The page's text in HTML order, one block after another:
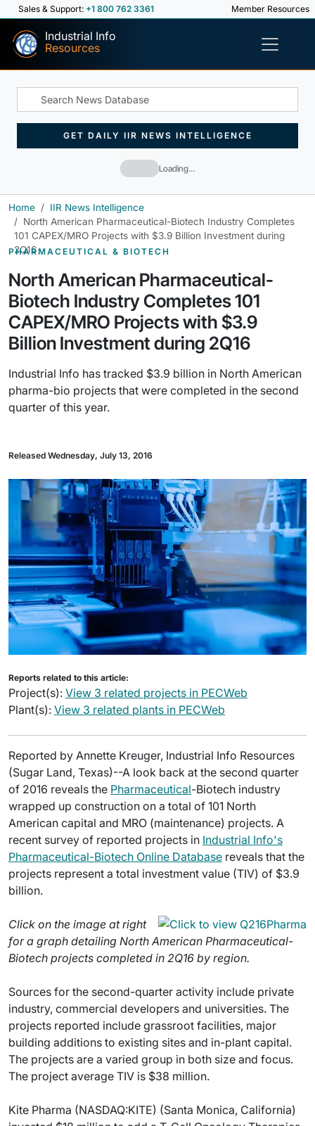
Sales & Support: +1 800 762 3361 Member Resources
Industrial Info
Resources
Loading…
GET DAILY IIR NEWS INTELLIGENCE
Home
IIR News Intelligence
North American Pharmaceutical-Biotech Industry Completes
101 CAPEX/MRO Projects with $3.9 Billion Investment during
2Q16
PHARMACEUTICAL & BIOTECH
North American Pharmaceutical-
Biotech Industry Completes 101
CAPEX/MRO Projects with $3.9
Billion Investment during 2Q16
Industrial Info has tracked $3.9 billion in North American
pharma-bio projects that were completed in the second
quarter of this year.
Released Wednesday, July 13, 2016
Reports related to this article:
Project(s): View 3 related projects in PECWeb
Plant(s): View 3 related plants in PECWeb
Reported by Annette Kreuger, Industrial Info Resources
(Sugar Land, Texas)--A look back at the second quarter
of 2016 reveals the Pharmaceutical-Biotech industry
wrapped up construction on a total of 101 North
American capital and MRO (maintenance) projects. A
recent survey of reported projects in Industrial Info's
Pharmaceutical-Biotech Online Database reveals that the
projects represent a total investment value (TIV) of $3.9
billion.
Click on the image at right
for a graph detailing North American Pharmaceutical-
Biotech projects completed in 2Q16 by region.
Sources for the second-quarter activity include private
industry, commercial developers and universities. The
projects reported include grassroot facilities, major
building additions to existing sites and in-plant capital.
The projects are a varied group in both size and focus.
The project average TIV is $38 million.
Kite Pharma (NASDAQ:KITE) (Santa Monica, California)